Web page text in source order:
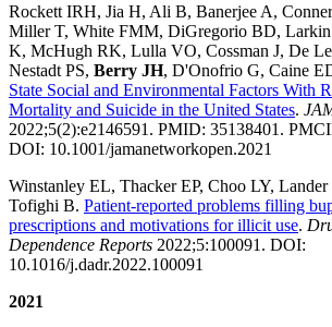
Rockett IRH, Jia H, Ali B, Banerjee A,
Miller T, White FMM, DiGregorio BD,
K, McHugh RK, Lulla VO, Cossman J, De
Nestadt PS, Berry JH, D'Onofrio G, Caine
State Social and Environmental Factors With
Mortality and Suicide in the United States.
2022;5(2):e2146591. PMID: 35138401.
DOI: 10.1001/jamanetworkopen.2021
Winstanley EL, Thacker EP, Choo LY,
Tofighi B. Patient-reported problems filling
prescriptions and motivations for illicit use.
Dependence Reports 2022;5:100091. DOI:
10.1016/j.dadr.2022.100091
2021